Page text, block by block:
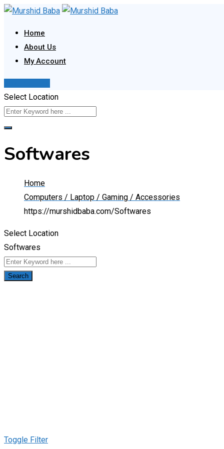
Skip
content
Home
About Us
My Account
Select Location
Softwares
Home
Computers / Laptop / Gaming / Accessories
https://murshidbaba.com/Softwares
Select Location
Softwares
Search
Toggle Filter